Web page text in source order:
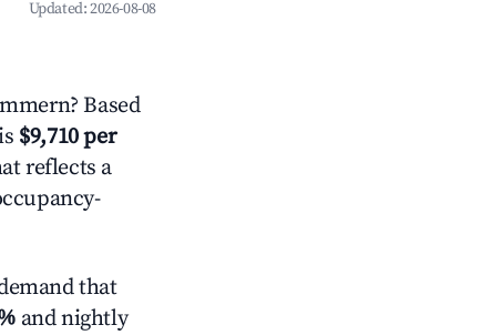
Updated:2026-08-08
Based
$9,710 per
reflects a
that
and nightly